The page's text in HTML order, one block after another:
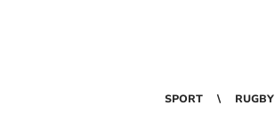
SPORT RUGBY